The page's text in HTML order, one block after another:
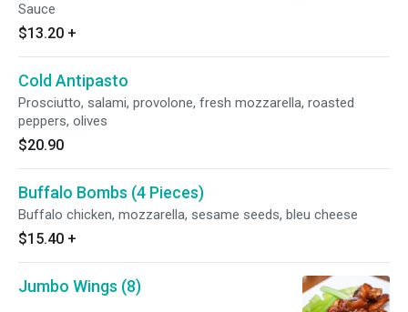
Sauce
$13.20 +
Cold Antipasto
Prosciutto, salami, provolone, fresh mozzarella, roasted
peppers, olives
$20.90
Buffalo Bombs (4 Pieces)
Buffalo chicken, mozzarella, sesame seeds, bleu cheese
$15.40 +
Jumbo Wings (8)